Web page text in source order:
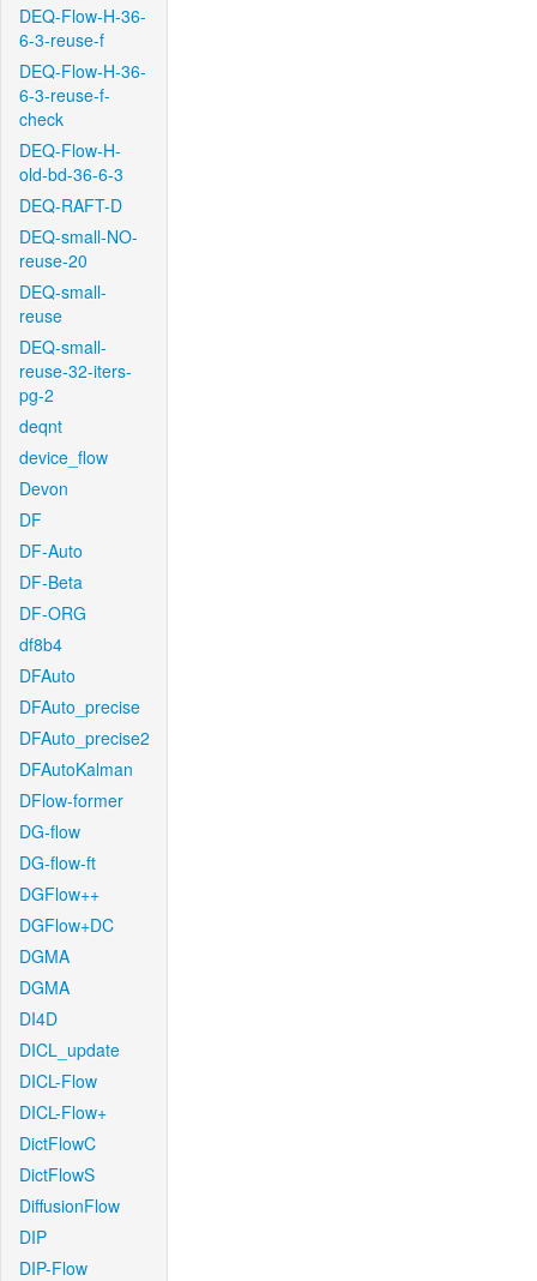
DEQ-Flow-H-36-
6-3-reuse-f
DEQ-Flow-H-36-
6-3-reuse-f-
check
DEQ-Flow-H-
old-bd-36-6-3
DEQ-RAFT-D
DEQ-small-NO-
reuse-20
DEQ-small-
reuse
DEQ-small-
reuse-32-iters-
pg-2
deqnt
device_flow
Devon
DF
DF-Auto
DF-Beta
DF-ORG
df8b4
DFAuto
DFAuto_precise
DFAuto_precise2
DFAutoKalman
DFlow-former
DG-flow
DG-flow-ft
DGFlow++
DGFlow+DC
DGMA
DGMA
DI4D
DICL_update
DICL-Flow
DICL-Flow+
DictFlowC
DictFlowS
DiffusionFlow
DIP
DIP-Flow